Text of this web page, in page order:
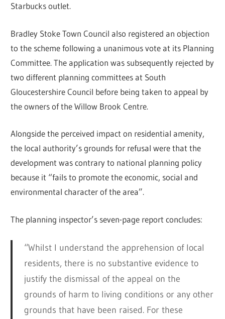
Starbucks outlet.
Bradley Stoke Town Council also registered an objection
to the scheme following a unanimous vote at its Planning
Committee. The application was subsequently rejected by
two different planning committees at South
Gloucestershire Council before being taken to appeal by
the owners of the Willow Brook Centre.
Alongside the perceived impact on residential amenity,
the local authority’s grounds for refusal were that the
development was contrary to national planning policy
because it “fails to promote the economic, social and
environmental character of the area”.
The planning inspector’s seven-page report concludes:
“Whilst I understand the apprehension of local
residents, there is no substantive evidence to
justify the dismissal of the appeal on the
grounds of harm to living conditions or any other
grounds that have been raised. For these